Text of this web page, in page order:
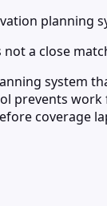
planning
a close
system
prevents
coverage